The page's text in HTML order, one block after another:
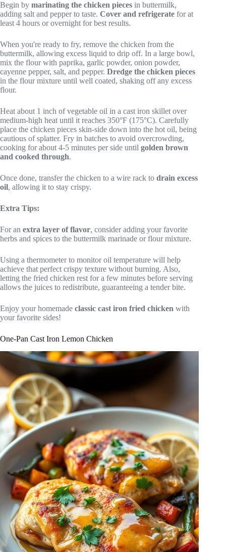
Begin by marinating the chicken pieces in buttermilk,
adding salt and pepper to taste. Cover and refrigerate for at
least 4 hours or overnight for best results.
When you're ready to fry, remove the chicken from the
buttermilk, allowing excess liquid to drip off. In a large bowl,
mix the flour with paprika, garlic powder, onion powder,
cayenne pepper, salt, and pepper. Dredge the chicken pieces
in the flour mixture until well coated, shaking off any excess
flour.
Heat about 1 inch of vegetable oil in a cast iron skillet over
medium-high heat until it reaches 350°F (175°C). Carefully
place the chicken pieces skin-side down into the hot oil, being
cautious of splatter. Fry in batches to avoid overcrowding,
cooking for about 4-5 minutes per side until golden brown
and cooked through.
Once done, transfer the chicken to a wire rack to drain excess
oil, allowing it to stay crispy.
Extra Tips:
For an extra layer of flavor, consider adding your favorite
herbs and spices to the buttermilk marinade or flour mixture.
Using a thermometer to monitor oil temperature will help
achieve that perfect crispy texture without burning. Also,
letting the fried chicken rest for a few minutes before serving
allows the juices to redistribute, guaranteeing a tender bite.
Enjoy your homemade classic cast iron fried chicken with
your favorite sides!
One-Pan Cast Iron Lemon Chicken